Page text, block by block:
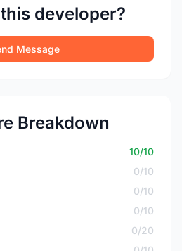
developer?
Message
Breakdown
10/10
0/10
0/10
0/10
0/20